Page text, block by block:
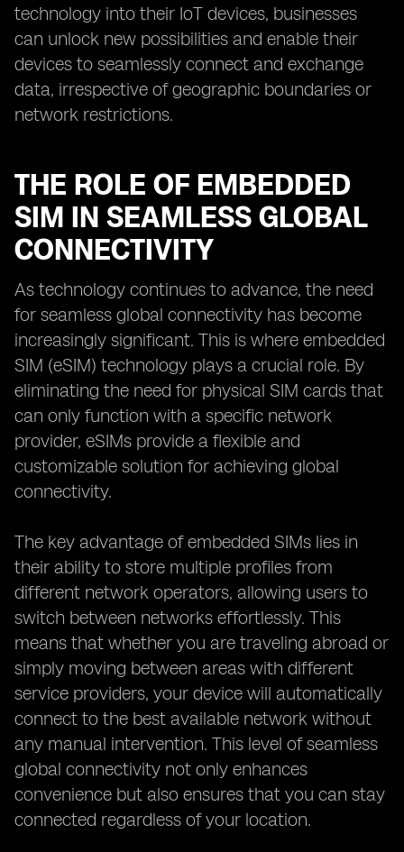
technology into their IoT devices, businesses
can unlock new possibilities and enable their
devices to seamlessly connect and exchange
data, irrespective of geographic boundaries or
network restrictions.
THE ROLE OF EMBEDDED
SIM IN SEAMLESS GLOBAL
CONNECTIVITY
As technology continues to advance, the need
for seamless global connectivity has become
increasingly significant. This is where embedded
SIM (eSIM) technology plays a crucial role. By
eliminating the need for physical SIM cards that
can only function with a specific network
provider, eSIMs provide a flexible and
customizable solution for achieving global
connectivity.
The key advantage of embedded SIMs lies in
their ability to store multiple profiles from
different network operators, allowing users to
switch between networks effortlessly. This
means that whether you are traveling abroad or
simply moving between areas with different
service providers, your device will automatically
connect to the best available network without
any manual intervention. This level of seamless
global connectivity not only enhances
convenience but also ensures that you can stay
connected regardless of your location.